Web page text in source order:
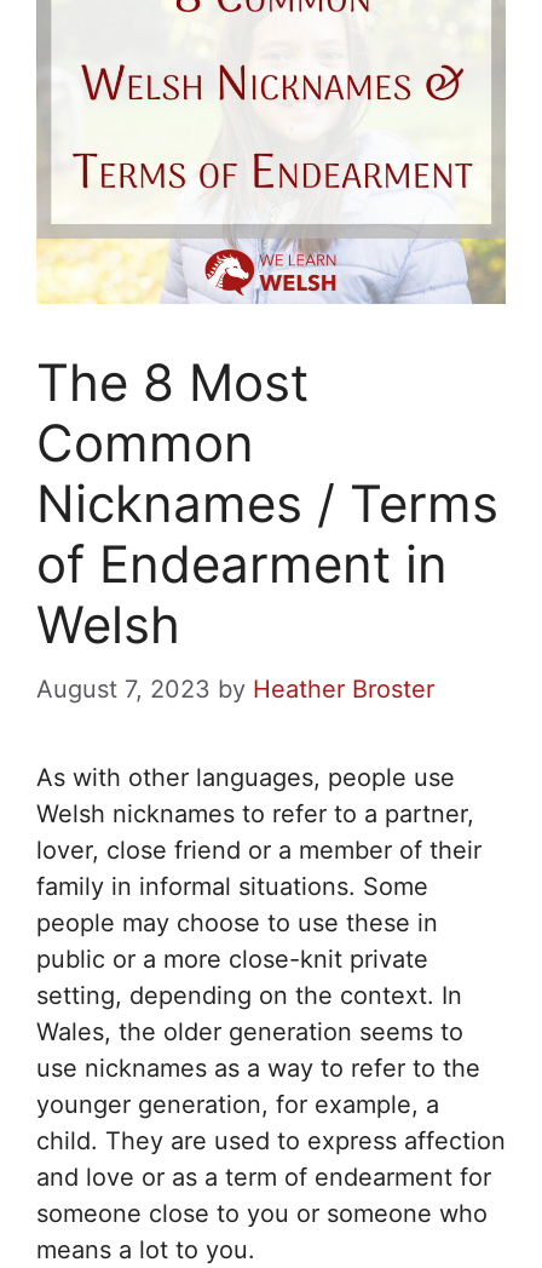
The 8 Most
Common
Nicknames / Terms
of Endearment in
Welsh
August 7, 2023 by Heather Broster
As with other languages, people use
Welsh nicknames to refer to a partner,
lover, close friend or a member of their
family in informal situations. Some
people may choose to use these in
public or a more close-knit private
setting, depending on the context. In
Wales, the older generation seems to
use nicknames as a way to refer to the
younger generation, for example, a
child. They are used to express affection
and love or as a term of endearment for
someone close to you or someone who
means a lot to you.